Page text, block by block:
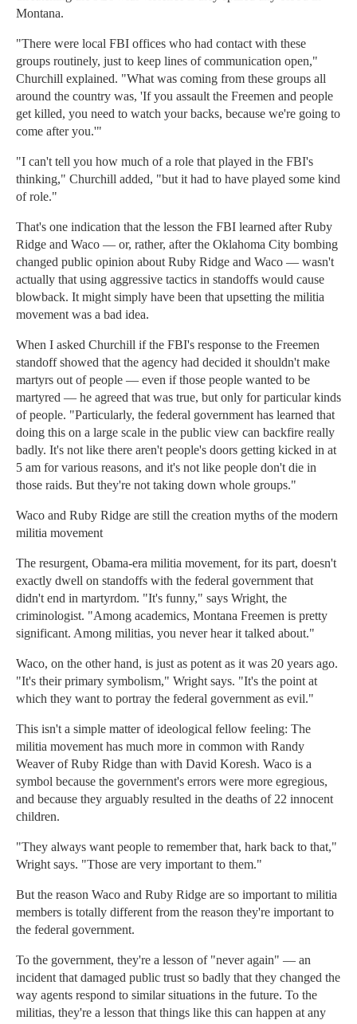
Montana.
"There were local FBI offices who had contact with these
groups routinely, just to keep lines of communication open,"
Churchill explained. "What was coming from these groups all
around the country was, 'If you assault the Freemen and people
get killed, you need to watch your backs, because we're going to
come after you.'"
"I can't tell you how much of a role that played in the FBI's
thinking," Churchill added, "but it had to have played some kind
of role."
That's one indication that the lesson the FBI learned after Ruby
Ridge and Waco — or, rather, after the Oklahoma City bombing
changed public opinion about Ruby Ridge and Waco — wasn't
actually that using aggressive tactics in standoffs would cause
blowback. It might simply have been that upsetting the militia
movement was a bad idea.
When I asked Churchill if the FBI's response to the Freemen
standoff showed that the agency had decided it shouldn't make
martyrs out of people — even if those people wanted to be
martyred — he agreed that was true, but only for particular kinds
of people. "Particularly, the federal government has learned that
doing this on a large scale in the public view can backfire really
badly. It's not like there aren't people's doors getting kicked in at
5 am for various reasons, and it's not like people don't die in
those raids. But they're not taking down whole groups."
Waco and Ruby Ridge are still the creation myths of the modern
militia movement
The resurgent, Obama-era militia movement, for its part, doesn't
exactly dwell on standoffs with the federal government that
didn't end in martyrdom. "It's funny," says Wright, the
criminologist. "Among academics, Montana Freemen is pretty
significant. Among militias, you never hear it talked about."
Waco, on the other hand, is just as potent as it was 20 years ago.
"It's their primary symbolism," Wright says. "It's the point at
which they want to portray the federal government as evil."
This isn't a simple matter of ideological fellow feeling: The
militia movement has much more in common with Randy
Weaver of Ruby Ridge than with David Koresh. Waco is a
symbol because the government's errors were more egregious,
and because they arguably resulted in the deaths of 22 innocent
children.
"They always want people to remember that, hark back to that,"
Wright says. "Those are very important to them."
But the reason Waco and Ruby Ridge are so important to militia
members is totally different from the reason they're important to
the federal government.
To the government, they're a lesson of "never again" — an
incident that damaged public trust so badly that they changed the
way agents respond to similar situations in the future. To the
militias, they're a lesson that things like this can happen at any